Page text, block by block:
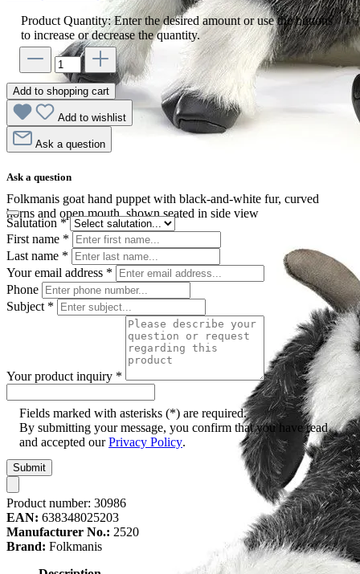
Folkmanis goat hand puppet with black-and-white fur, curved
horns and open mouth, shown seated in side view
Product Quantity: Enter the desired amount or use the buttons
to increase or decrease the quantity.
Add to shopping cart
Add to wishlist
Ask a question
Ask a question
Salutation *
First name *
Last name *
Your email address *
Phone
Subject *
Your product inquiry *
Fields marked with asterisks (*) are required.
By submitting your message, you confirm that you have read
and accepted ourPrivacy Policy.
Submit
Product number: 30986
EAN: 638348025203
Manufacturer No.: 2520
Brand: Folkmanis